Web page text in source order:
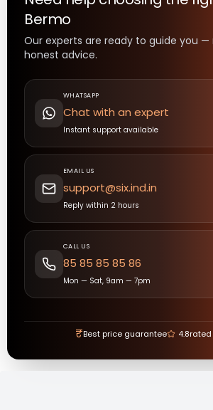
Bermo
Our experts are ready to guide you —
honest advice.
WHATSAPP
Chat with an expert
Instant support available
EMAIL US
support@six.ind.in
Reply within 2 hours
CALL US
85 85 85 85 86
Mon — Sat, 9am — 7pm
₹Best price guarantee 4.8